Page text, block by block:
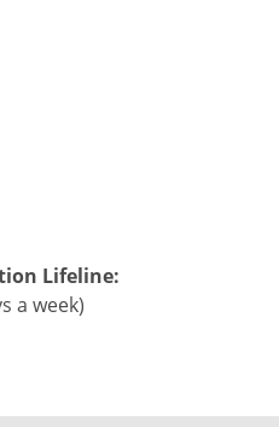
Lifeline:
a week)